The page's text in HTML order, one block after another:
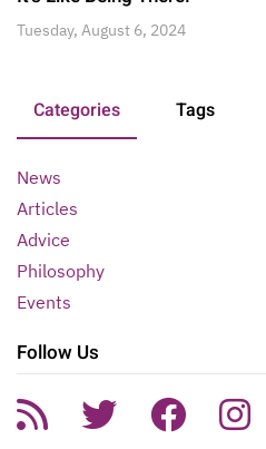
Tuesday, August 6, 2024
Categories Tags
News
Articles
Advice
Philosophy
Events
Follow Us